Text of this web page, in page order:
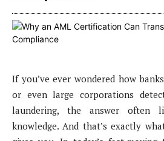
If you’ve ever wondered how
or even large corporations
laundering, the answer
knowledge. And that’s exactly